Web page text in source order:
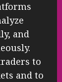
and
to
and to